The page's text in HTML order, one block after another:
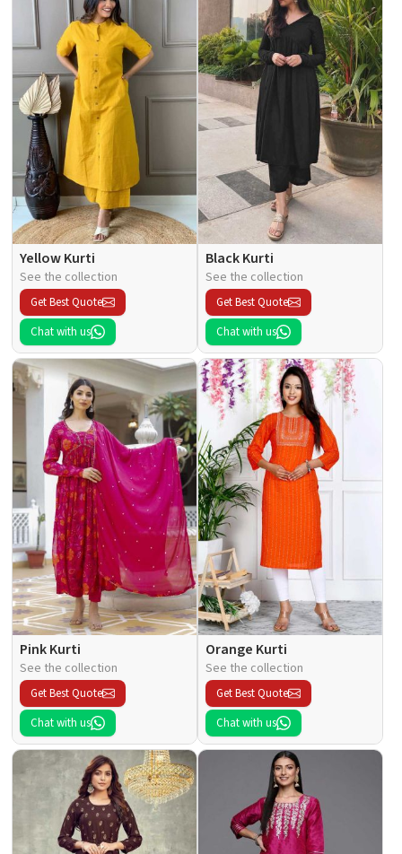
Yellow Kurti
See the collection
Get Best Quote
Chat with us
Black Kurti
See the collection
Get Best Quote
Chat with us
Pink Kurti
See the collection
Get Best Quote
Chat with us
Orange Kurti
See the collection
Get Best Quote
Chat with us